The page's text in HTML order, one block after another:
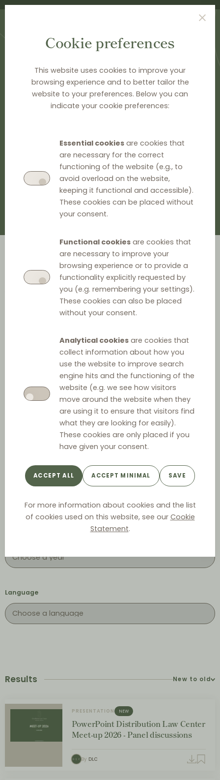
Cookie preferences
This website uses cookies to improve your
browsing experience and to better tailor the
website to your preferences. Below you can
indicate your cookie preferences:
Essential cookiesare cookies that
are necessary for the correct
functioning of the website (e.g., to
avoid overload on the website,
keeping it functional and accessible).
These cookies can be placed without
your consent.
Functional cookiesare cookies that
are necessary to improve your
browsing experience or to provide a
functionality explicitly requested by
you (e.g. remembering your settings).
These cookies can also be placed
without your consent.
Analytical cookiesare cookies that
collect information about how you
use the website to improve search
engine hits and the functioning of the
website (e.g. we see how visitors
move around the website when they
are using it to ensure that visitors find
what they are looking for easily).
These cookies are only placed if you
have given your consent.
ACCEPT ALL ACCEPT MINIMAL SAVE
For more information about cookies and the list
of cookies used on this website, see our Cookie
Statement.
PUBLICATIONS
Publications
GO TO EU INFORMATION
GO TO NATIONAL INFORMATION
BOOKS ON VERTICAL AGREEMENTS
Check the publications on
vertical agreements by the
specialists that contribute to the
Distribution Law Center.
Filter by
Keyword
Language
Results New to old
PRESENTATION NEW
PowerPoint Distribution Law Center
Meet-up 2026 - Panel discussions
By DLC